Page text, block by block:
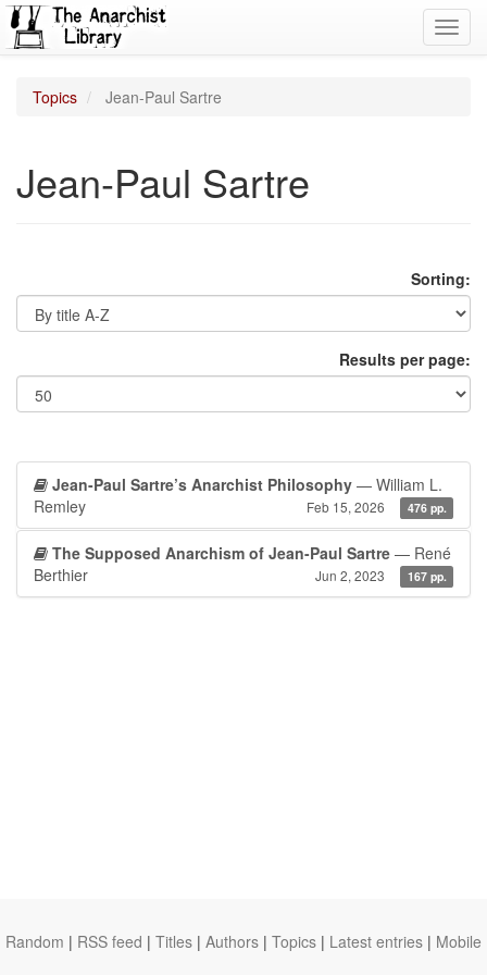
Topics Jean-Paul Sartre
Jean-Paul Sartre
Sorting:
Results per page:
Jean-Paul Sartre’s Anarchist Philosophy — William L.
Remley
Feb 15, 2026 476 pp.
The Supposed Anarchism of Jean-Paul Sartre — René
Berthier
Jun 2, 2023 167 pp.
Random | RSS feed | Titles | Authors | Topics | Latest entries | Mobile